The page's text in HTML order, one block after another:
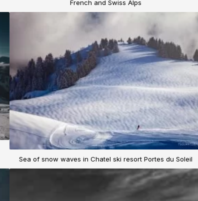
French and Swiss Alps
Sea of snow waves in Chatel ski resort Portes du Soleil